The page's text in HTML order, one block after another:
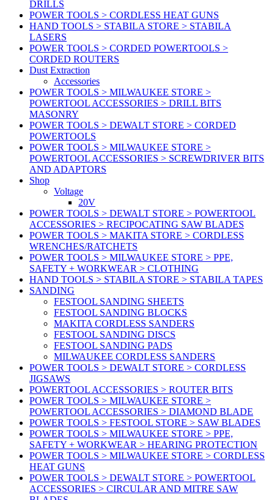
DRILLS
POWER TOOLS > CORDLESS HEAT GUNS
HAND TOOLS > STABILA STORE > STABILA
LASERS
POWER TOOLS > CORDED POWERTOOLS >
CORDED ROUTERS
Dust Extraction
Accessories
POWER TOOLS > MILWAUKEE STORE >
POWERTOOL ACCESSORIES > DRILL BITS
MASONRY
POWER TOOLS > DEWALT STORE > CORDED
POWERTOOLS
POWER TOOLS > MILWAUKEE STORE >
POWERTOOL ACCESSORIES > SCREWDRIVER BITS
AND ADAPTORS
Shop
Voltage
20V
POWER TOOLS > DEWALT STORE > POWERTOOL
ACCESSORIES > RECIPOCATING SAW BLADES
POWER TOOLS > MAKITA STORE > CORDLESS
WRENCHES/RATCHETS
POWER TOOLS > MILWAUKEE STORE > PPE,
SAFETY + WORKWEAR > CLOTHING
HAND TOOLS > STABILA STORE > STABILA TAPES
SANDING
FESTOOL SANDING SHEETS
FESTOOL SANDING BLOCKS
MAKITA CORDLESS SANDERS
FESTOOL SANDING DISCS
FESTOOL SANDING PADS
MILWAUKEE CORDLESS SANDERS
POWER TOOLS > DEWALT STORE > CORDLESS
JIGSAWS
POWERTOOL ACCESSORIES > ROUTER BITS
POWER TOOLS > MILWAUKEE STORE >
POWERTOOL ACCESSORIES > DIAMOND BLADE
POWER TOOLS > FESTOOL STORE > SAW BLADES
POWER TOOLS > MILWAUKEE STORE > PPE,
SAFETY + WORKWEAR > HEARING PROTECTION
POWER TOOLS > MILWAUKEE STORE > CORDLESS
HEAT GUNS
POWER TOOLS > DEWALT STORE > POWERTOOL
ACCESSORIES > CIRCULAR AND MITRE SAW